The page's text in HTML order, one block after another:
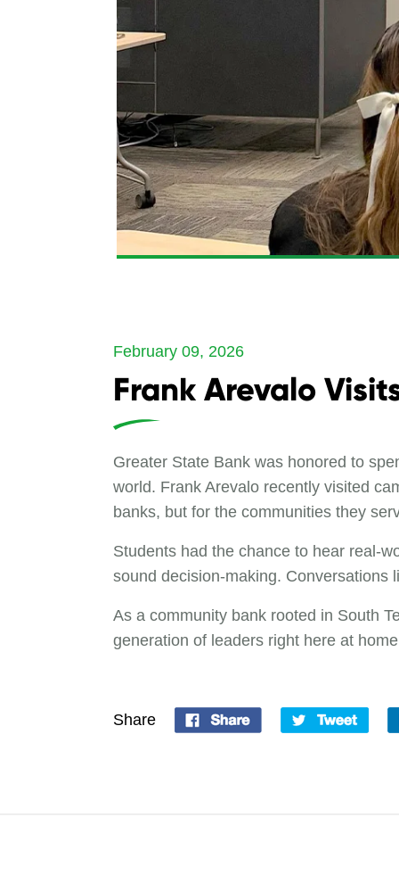
February 09, 2026
Frank Arevalo
Greater State Bank was honored to
world. Frank Arevalo recently visited
banks, but for the communities they
Students had the chance to hear real-
sound decision-making. Conversations
As a community bank rooted in South
generation of leaders right here at
Share